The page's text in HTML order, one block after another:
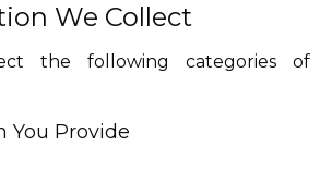
We Collect
the following categories of
You Provide